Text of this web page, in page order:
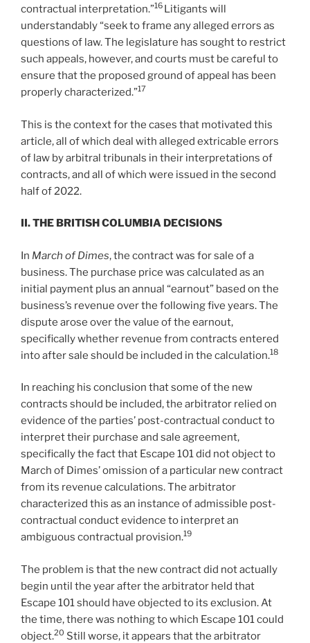
contractual interpretation.”16 Litigants will
understandably “seek to frame any alleged errors as
questions of law. The legislature has sought to restrict
such appeals, however, and courts must be careful to
ensure that the proposed ground of appeal has been
properly characterized.”17
This is the context for the cases that motivated this
article, all of which deal with alleged extricable errors
of law by arbitral tribunals in their interpretations of
contracts, and all of which were issued in the second
half of 2022.
II. THE BRITISHCOLUMBIA DECISIONS
In March of Dimes, the contract was for sale of a
business. The purchase price was calculated as an
initial payment plus an annual “earnout” based on the
business’s revenue over the following five years. The
dispute arose over the value of the earnout,
specifically whether revenue from contracts entered
into after sale should be included in the calculation.18
In reaching his conclusion that some of the new
contracts should be included, the arbitrator relied on
evidence of the parties’ post-contractual conduct to
interpret their purchase and sale agreement,
specifically the fact that Escape 101 did not object to
March of Dimes’ omission of a particular new contract
from its revenue calculations. The arbitrator
characterized this as an instance of admissible post-
contractual conduct evidence to interpret an
ambiguous contractual provision.19
The problem is that the new contract did not actually
begin until the year after the arbitrator held that
Escape 101 should have objected to its exclusion. At
the time, there was nothing to which Escape 101 could
object.20 Still worse, it appears that the arbitrator